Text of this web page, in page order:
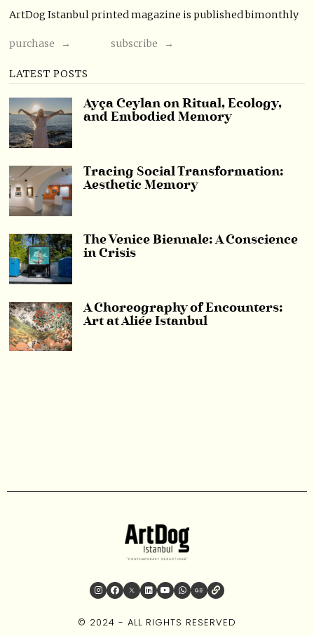
ArtDog Istanbul printed magazine is published bimonthly
purchase → subscribe →
LATEST POSTS
Ayça Ceylan on Ritual, Ecology,
and Embodied Memory
Tracing Social Transformation:
Aesthetic Memory
The Venice Biennale: A Conscience
in Crisis
A Choreography of Encounters:
Art at Aliée Istanbul
© 2024 - ALL RIGHTS RESERVED